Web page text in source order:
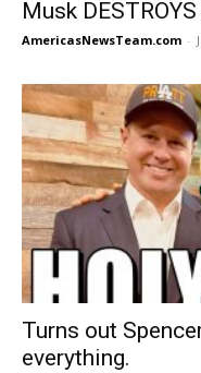
Musk
AmericasNewsTeam.com -
Turns out
everything.